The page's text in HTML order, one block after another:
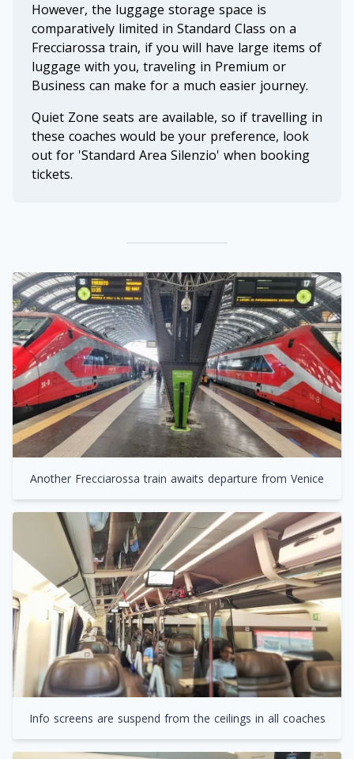
However, the luggage storage space is
comparatively limited in Standard Class on a
Frecciarossa train, if you will have large items of
luggage with you, traveling in Premium or
Business can make for a much easier journey.
Quiet Zone seats are available, so if travelling in
these coaches would be your preference, look
out for 'Standard Area Silenzio' when booking
tickets.
Another Frecciarossa train awaits departure from Venice
Info screens are suspend from the ceilings in all coaches